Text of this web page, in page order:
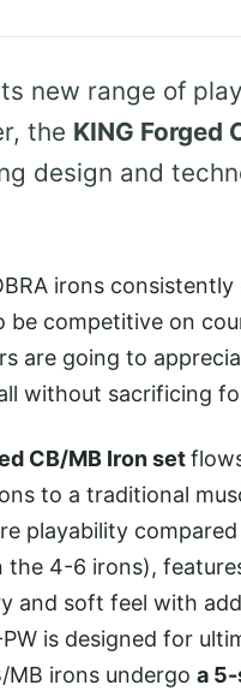
new range of
the KING Forged
design and
irons
competitive on
are going to
without sacrificing
CB/MB Iron set
to a traditional
playability
4-6 irons),
and soft feel with
is designed for
MB irons undergo a